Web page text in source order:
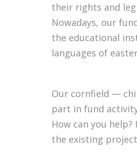
their rights and
Nowadays, our
the educational
languages ​​of
Our cornfield —
part in fund
How can you
the existing